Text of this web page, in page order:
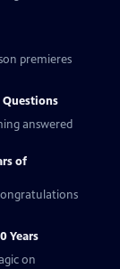
premieres
Questions
answered
of
Years
on